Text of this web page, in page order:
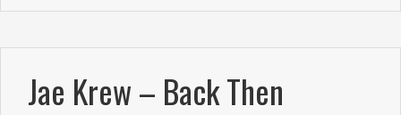
Jae Krew – Back Then